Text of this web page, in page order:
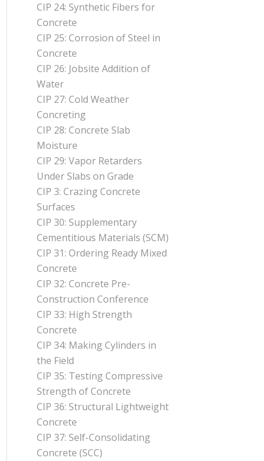
CIP 24: Synthetic Fibers for
Concrete
CIP 25: Corrosion of Steel in
Concrete
CIP 26: Jobsite Addition of
Water
CIP 27: Cold Weather
Concreting
CIP 28: Concrete Slab
Moisture
CIP 29: Vapor Retarders
Under Slabs on Grade
CIP 3: Crazing Concrete
Surfaces
CIP 30: Supplementary
Cementitious Materials (SCM)
CIP 31: Ordering Ready Mixed
Concrete
CIP 32: Concrete Pre-
Construction Conference
CIP 33: High Strength
Concrete
CIP 34: Making Cylinders in
the Field
CIP 35: Testing Compressive
Strength of Concrete
CIP 36: Structural Lightweight
Concrete
CIP 37: Self-Consolidating
Concrete (SCC)